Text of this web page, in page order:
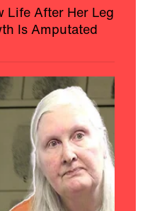
Life After Her Leg
Is Amputated